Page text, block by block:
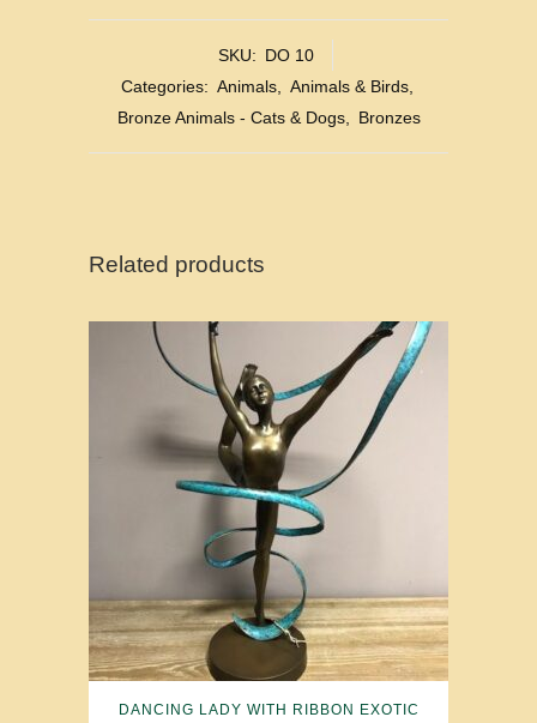
SKU: DO 10
Categories: Animals, Animals & Birds,
Bronze Animals - Cats & Dogs, Bronzes
Related products
DANCING LADY WITH RIBBON EXOTIC